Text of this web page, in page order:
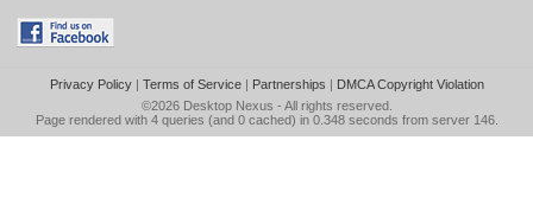
Privacy Policy| Terms of Service| Partnerships | DMCA Copyright Violation
©2026 Desktop Nexus - All rights reserved.
Page rendered with 4 queries (and 0 cached) in 0.348 seconds from server 146.